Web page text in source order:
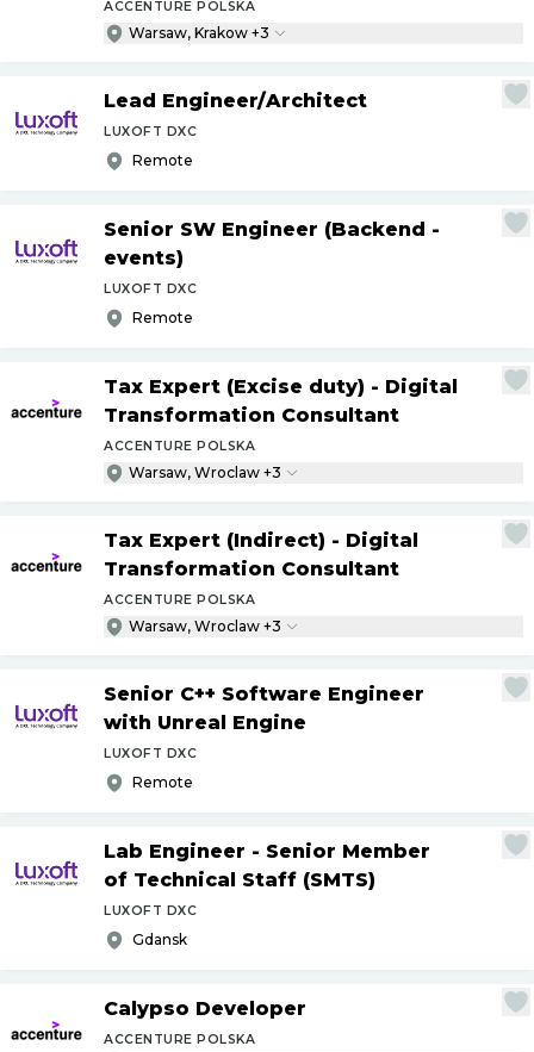
ACCENTURE POLSKA
Warsaw, Krakow +3
Lead Engineer/Architect
LUXOFT DXC
Remote
Senior SW Engineer (Backend -
events)
LUXOFT DXC
Remote
Tax Expert (Excise duty) - Digital
Transformation Consultant
ACCENTURE POLSKA
Warsaw, Wroclaw +3
Tax Expert (Indirect) - Digital
Transformation Consultant
ACCENTURE POLSKA
Warsaw, Wroclaw +3
Senior C++ Software Engineer
with Unreal Engine
LUXOFT DXC
Remote
Lab Engineer - Senior Member
of Technical Staff (SMTS)
LUXOFT DXC
Gdansk
Calypso Developer
ACCENTURE POLSKA